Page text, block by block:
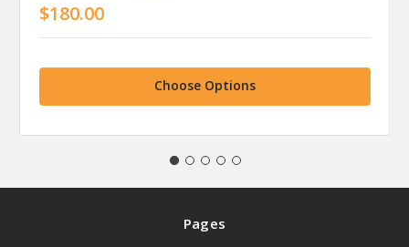
$180.00
Choose Options
Pages